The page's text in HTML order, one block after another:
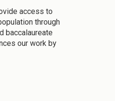
access to
through
baccalaureate
our work by